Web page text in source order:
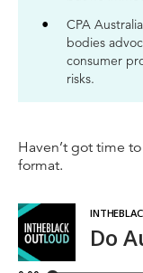
CPA
bodies
consumer
risks.
Haven’t got time
format.